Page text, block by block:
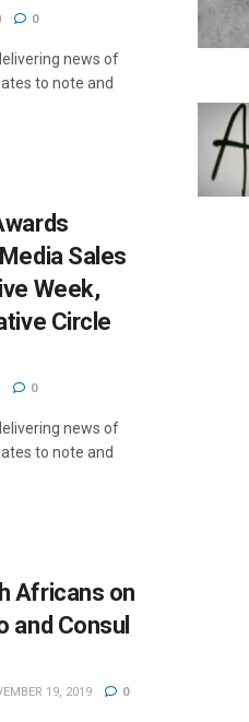
0
news of
to note and
Sales
Week,
Circle
0
news of
to note and
Africans on
and Consul
19, 2019 0